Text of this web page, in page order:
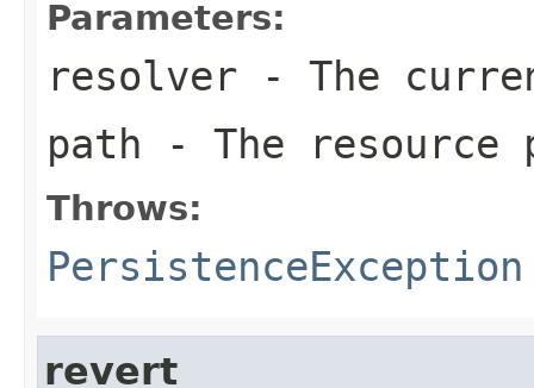
Parameters:
resolver - The
path - The resource
Throws:
PersistenceException
revert